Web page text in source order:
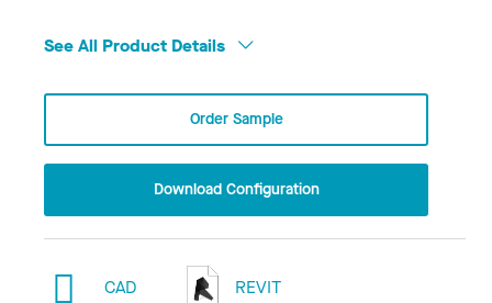
See All Product Details
Order Sample
Download Configuration
CAD REVIT